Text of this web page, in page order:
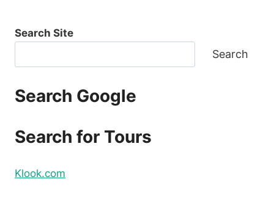
Search Site
Search
Search Google
Search for Tours
Klook.com